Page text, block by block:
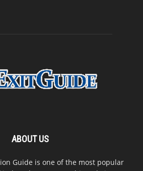
ABOUT US
Guide is one of the most popular